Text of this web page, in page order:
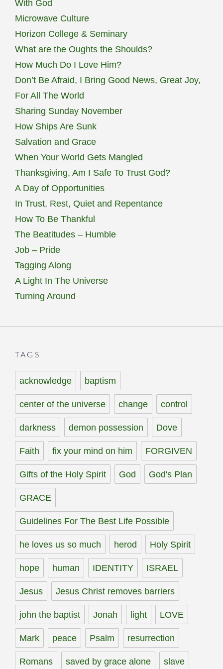
With God
Microwave Culture
Horizon College & Seminary
What are the Oughts the Shoulds?
How Much Do I Love Him?
Don’t Be Afraid, I Bring Good News, Great Joy,
For All The World
Sharing Sunday November
How Ships Are Sunk
Salvation and Grace
When Your World Gets Mangled
Thanksgiving, Am I Safe To Trust God?
A Day of Opportunities
In Trust, Rest, Quiet and Repentance
How To Be Thankful
The Beatitudes – Humble
Job – Pride
Tagging Along
A Light In The Universe
Turning Around
TAGS
acknowledge baptism
center of the universe change control
darkness demon possession Dove
Faith fix your mind on him FORGIVEN
Gifts of the Holy Spirit God God's Plan
GRACE
Guidelines For The Best Life Possible
he loves us so much herod Holy Spirit
hope human IDENTITY ISRAEL
Jesus Jesus Christ removes barriers
john the baptist Jonah light LOVE
Mark peace Psalm resurrection
Romans saved by grace alone slave